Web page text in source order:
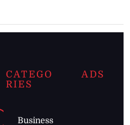
CATEGO
RIES
Business
ADS